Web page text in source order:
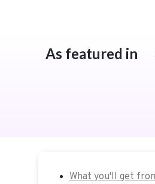
As featured in
What you'll get